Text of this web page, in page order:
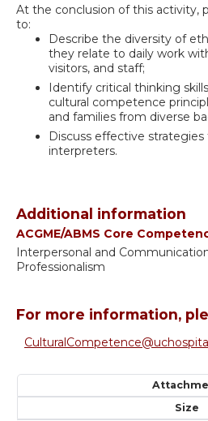
At the conclusion of this activity,
to:
Describe the diversity of
they relate to daily work
visitors, and staff;
Identify critical thinking
cultural competence
and families from diverse
Discuss effective
interpreters.
Additional information
ACGME/ABMS Core
Interpersonal and
Professionalism
For more information,
Size